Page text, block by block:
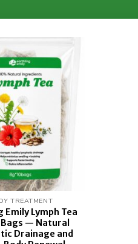
Add to
wishlist
TREATMENT
Emily Lymph Tea
Bags — Natural
Drainage and